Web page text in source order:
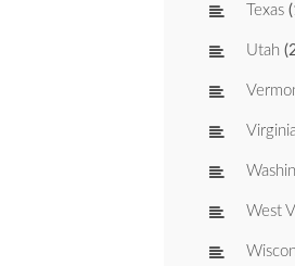
Texas
Utah
Virginia
West